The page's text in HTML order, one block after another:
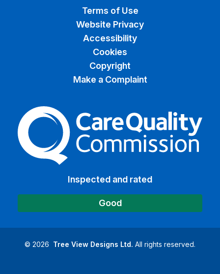
Terms of Use
Website Privacy
Accessibility
Cookies
Copyright
Make a Complaint
The Care Quality
Inspected and rated
Good
© 2026 Tree View Designs Ltd. All rights reserved.